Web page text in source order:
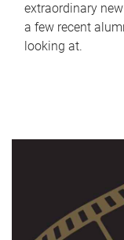
extraordinary
a few recent
looking at.